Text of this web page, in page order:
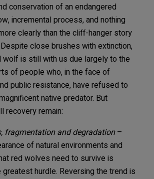
conservation of an endangered
incremental process, and nothing
clearly than the cliff-hanger story
close brushes with extinction,
wolf is still with us due largely to the
of people who, in the face of
public resistance, have refused to
native predator. But
recovery remain:
fragmentation and degradation–
of natural environments and
red wolves need to survive is
greatest hurdle. Reversing the trend is